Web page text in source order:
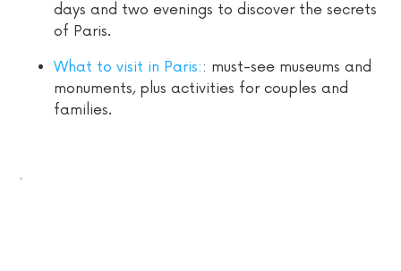
days and two evenings to discover the secrets
of Paris.
What to visit in Paris: : must-see museums and
monuments, plus activities for couples and
families.
.